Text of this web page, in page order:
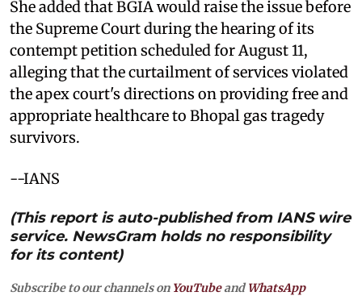
She added that BGIA would raise the issue before
the Supreme Court during the hearing of its
contempt petition scheduled for August 11,
alleging that the curtailment of services violated
the apex court's directions on providing free and
appropriate healthcare to Bhopal gas tragedy
survivors.
--IANS
(This report is auto-published from IANS wire
service. NewsGram holds no responsibility
for its content)
Subscribe to our channels on YouTubeandWhatsApp